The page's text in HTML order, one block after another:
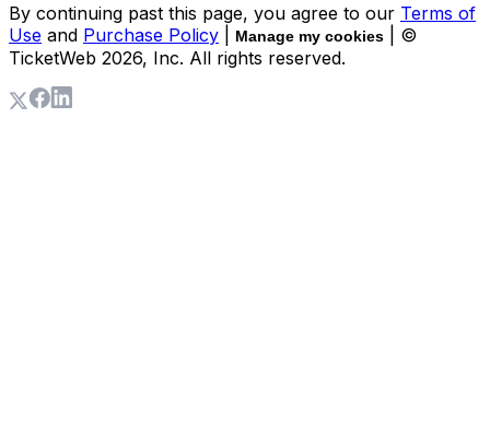
By continuing past this page, you agree to our Terms of
Use and Purchase Policy Manage my cookies
| ©
TicketWeb 2026, Inc. All rights reserved.